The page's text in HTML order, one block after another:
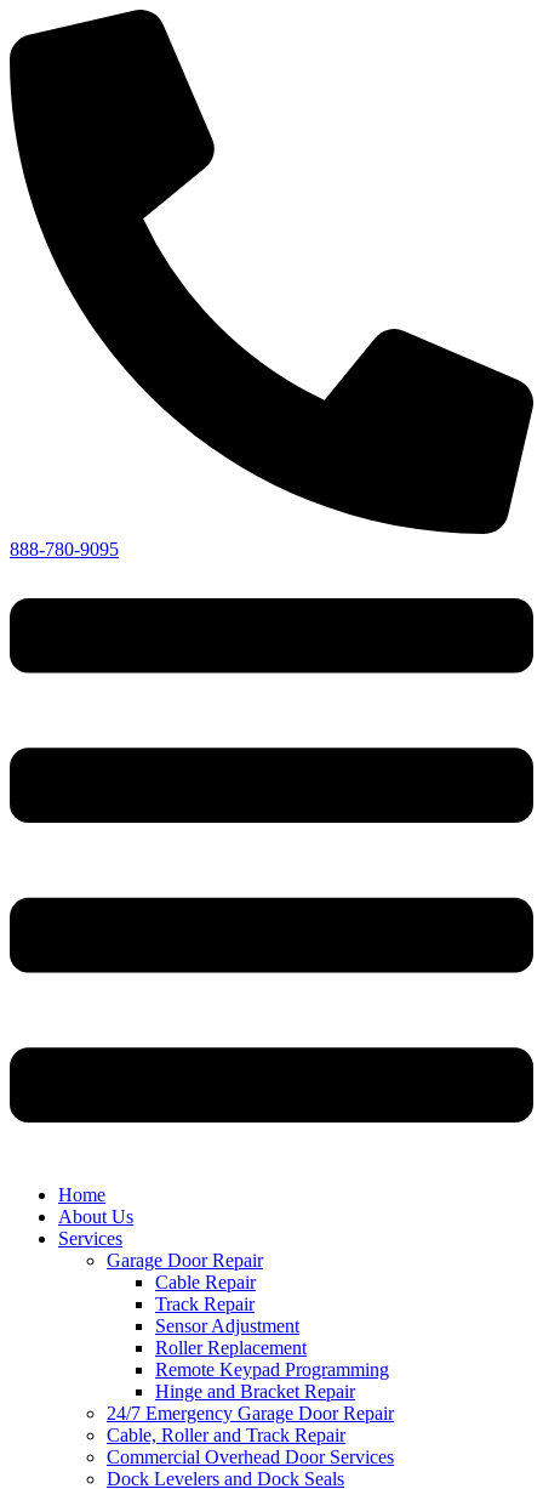
888-780-9095
Home
About Us
Services
Garage Door Repair
Cable Repair
Track Repair
Sensor Adjustment
Roller Replacement
Remote Keypad Programming
Hinge and Bracket Repair
24/7 Emergency Garage Door Repair
Cable, Roller and Track Repair
Commercial Overhead Door Services
Dock Levelers and Dock Seals